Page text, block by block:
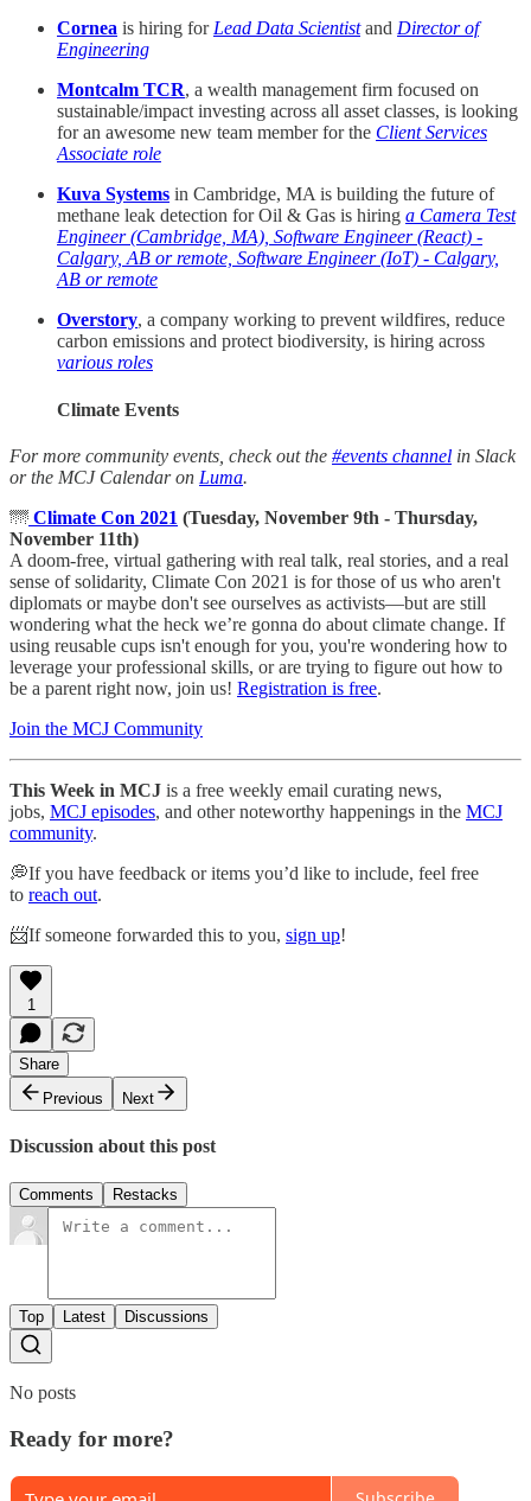
Cornea is hiring for Lead Data Scientistand Director of
Engineering
Montcalm TCR, a wealth management firm focused on
sustainable/impact investing across all asset classes, is looking
for an awesome new team member for the Client Services
Associate role
Kuva Systems in Cambridge, MA is building the future of
methane leak detection for Oil & Gas is hiring a Camera Test
Engineer (Cambridge, MA), Software Engineer (React) -
Calgary, AB or remote, Software Engineer (IoT) - Calgary,
AB or remote
Overstory, a company working to prevent wildfires, reduce
carbon emissions and protect biodiversity, is hiring across
various roles
Climate Events
For more community events, check out the #events channel in Slack
or the MCJ Calendar on Luma.
🌁 Climate Con 2021 (Tuesday, November 9th - Thursday,
November 11th)
A doom-free, virtual gathering with real talk, real stories, and a real
sense of solidarity, Climate Con 2021 is for those of us who aren't
diplomats or maybe don't see ourselves as activists—but are still
wondering what the heck we’re gonna do about climate change. If
using reusable cups isn't enough for you, you're wondering how to
leverage your professional skills, or are trying to figure out how to
be a parent right now, join us! Registration is free.
Join the MCJ Community
This Week in MCJ is a free weekly email curating news,
jobs, MCJ episodes, and other noteworthy happenings in the MCJ
community.
💭If you have feedback or items you’d like to include, feel free
to reach out.
📨If someone forwarded this to you, sign up!
1
Share
Previous
Next
Discussion about this post
Comments Restacks
Top Latest Discussions
No posts
Ready for more?